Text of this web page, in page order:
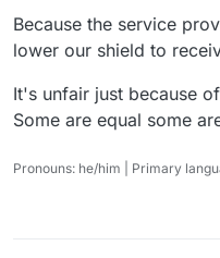
Because the service
lower our shield to
It's unfair just because
Some are equal some
Pronouns: he/him | Primary